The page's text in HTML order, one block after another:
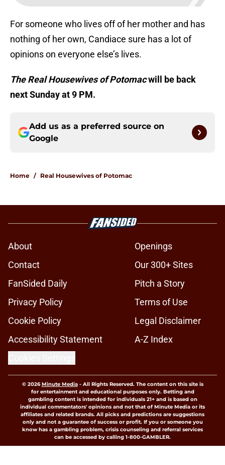
For someone who lives off of her mother and has
nothing of her own, Candiace sure has a lot of
opinions on everyone else’s lives.
The Real Housewives of Potomacwill be back
next Sunday at 9 PM.
Add us as a preferred source on
Google
Home / Real Housewives of Potomac
About
Openings
Contact
Our 300+ Sites
FanSided Daily
Pitch a Story
Privacy Policy
Terms of Use
Cookie Policy
Legal Disclaimer
Accessibility Statement
A-Z Index
© 2026Minute Media- All Rights Reserved. The content on this site is
for entertainment and educational purposes only. Betting and
gambling content is intended for individuals 21+ and is based on
individual commentators' opinions and not that of Minute Media or its
affiliates and related brands. All picks and predictions are suggestions
only and not a guarantee of success or profit. If you or someone you
know has a gambling problem, crisis counseling and referral services
can be accessed by calling 1-800-GAMBLER.